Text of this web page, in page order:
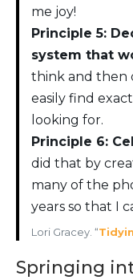
me joy!
Principle 5:
system that
think and then
easily find
looking for.
Principle 6:
did that by
many of the
years so that I
Lori Gracey. “
Springing